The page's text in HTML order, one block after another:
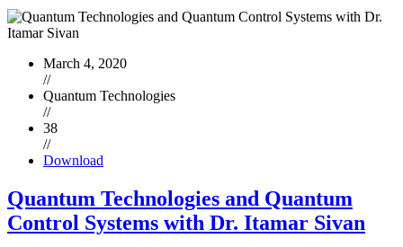
March 4, 2020
//
Quantum Technologies
//
38
//
Download
Quantum Technologies and Quantum
Control Systems with Dr. Itamar Sivan